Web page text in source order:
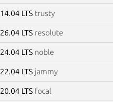
14.04 LTS trusty
26.04 LTS resolute
24.04 LTS noble
22.04 LTS jammy
20.04 LTS focal